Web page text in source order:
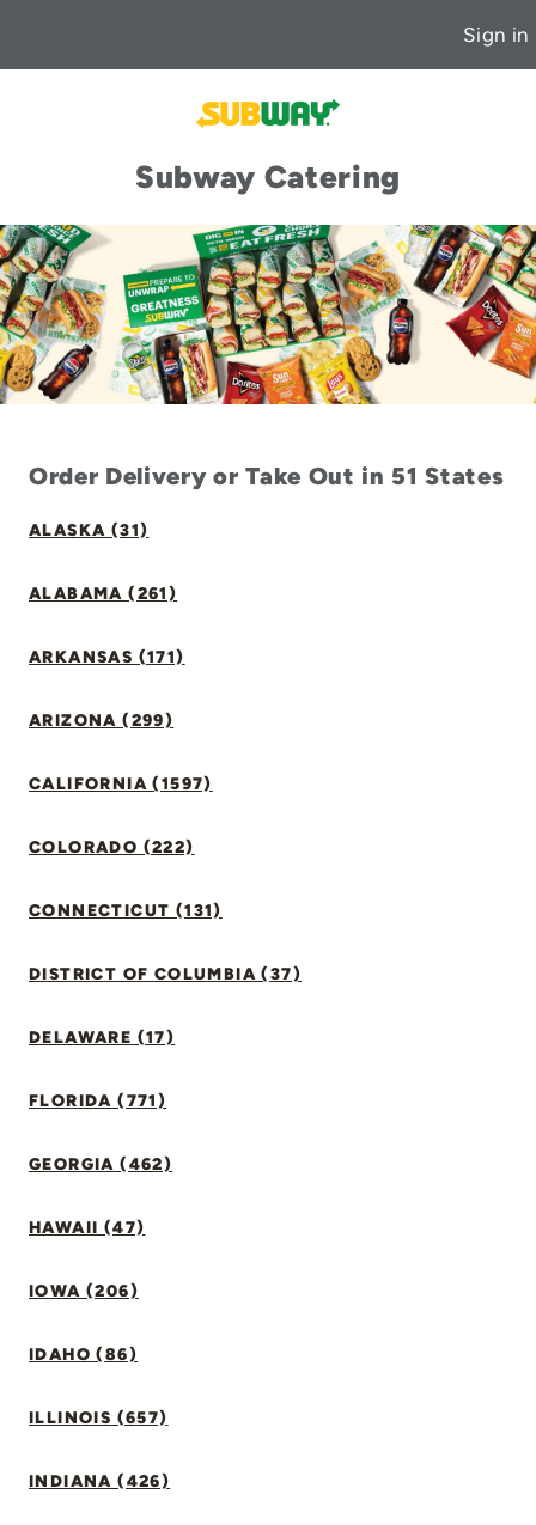
Sign in
Subway Catering
Order Delivery or Take Out in 51 States
ALASKA (31)
ALABAMA (261)
ARKANSAS (171)
ARIZONA (299)
CALIFORNIA (1597)
COLORADO (222)
CONNECTICUT (131)
DISTRICT OF COLUMBIA (37)
DELAWARE (17)
FLORIDA (771)
GEORGIA (462)
HAWAII (47)
IOWA (206)
IDAHO (86)
ILLINOIS (657)
INDIANA (426)